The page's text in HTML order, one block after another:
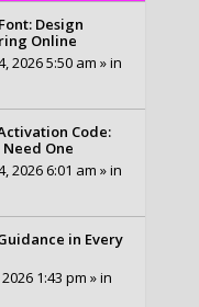
Design
Online
2026 5:50 am » in
Code:
One
2026 6:01 am » in
in Every
1:43 pm » in